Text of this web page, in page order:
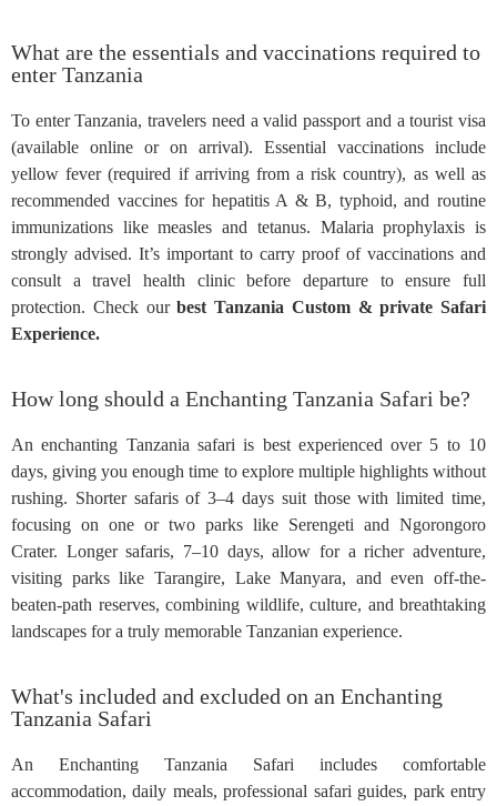
What are the essentials and vaccinations required to
enter Tanzania
To enter Tanzania, travelers need a valid passport and a tourist visa
(available online or on arrival). Essential vaccinations include
yellow fever (required if arriving from a risk country), as well as
recommended vaccines for hepatitis A & B, typhoid, and routine
immunizations like measles and tetanus. Malaria prophylaxis is
strongly advised. It’s important to carry proof of vaccinations and
consult a travel health clinic before departure to ensure full
protection. Check ourbest Tanzania Custom & private Safari
Experience.
How long should a Enchanting Tanzania Safari be?
An enchanting Tanzania safari is best experienced over 5 to 10
days, giving you enough time to explore multiple highlights without
rushing. Shorter safaris of 3–4 days suit those with limited time,
focusing on one or two parks like Serengeti and Ngorongoro
Crater. Longer safaris, 7–10 days, allow for a richer adventure,
visiting parks like Tarangire, Lake Manyara, and even off-the-
beaten-path reserves, combining wildlife, culture, and breathtaking
landscapes for a truly memorable Tanzanian experience.
What's included and excluded on an Enchanting
Tanzania Safari
An Enchanting Tanzania Safari includes comfortable
accommodation, daily meals, professional safari guides, park entry